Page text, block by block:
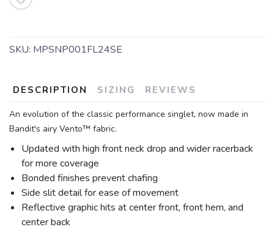
SKU: MPSNP001FL24SE
DESCRIPTION SIZING REVIEWS
An evolution of the classic performance singlet, now made in
Bandit's airy Vento™ fabric.
Updated with high front neck drop and wider racerback
for more coverage
Bonded finishes prevent chafing
Side slit detail for ease of movement
Reflective graphic hits at center front, front hem, and
center back